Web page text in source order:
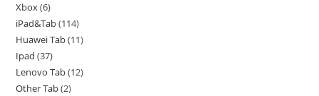
Xbox 6
iPad&Tab 114
Huawei Tab 11
Ipad 37
Lenovo Tab 12
Other Tab 2